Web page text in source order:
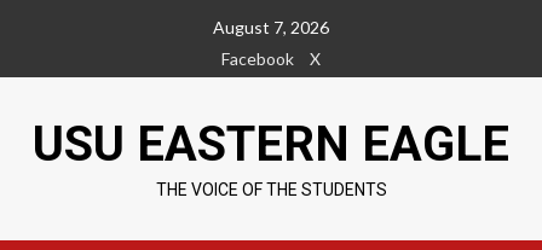
content
August 7, 2026
Facebook
X
USU EASTERN EAGLE
THE VOICE OF THE STUDENTS